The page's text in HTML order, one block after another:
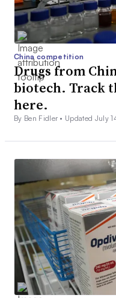
China competition
Drugs from
biotech. Track
here.
By Ben Fidler • Updated July